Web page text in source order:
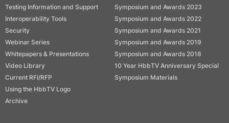
Testing Information and Support
Interoperability Tools
Security
Webinar Series
Whitepapers & Presentations
Video Library
Current RFI/RFP
Using the HbbTV Logo
Archive
Symposium and Awards 2023
Symposium and Awards 2022
Symposium and Awards 2021
Symposium and Awards 2019
Symposium and Awards 2018
10 Year HbbTV Anniversary Special
Symposium Materials